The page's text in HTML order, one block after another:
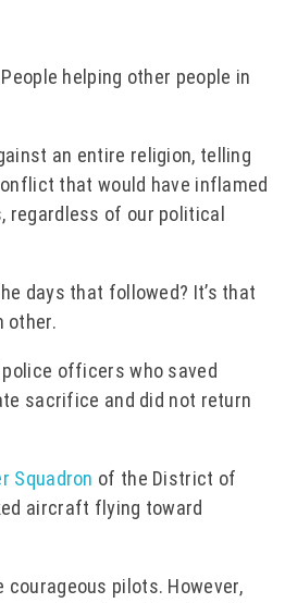
helping other people in
an entire religion, telling
that would have inflamed
regardless of our political
days that followed? It’s that
other.
police officers who saved
sacrifice and did not return
Squadron of the District of
aircraft flying toward
pilots. However,